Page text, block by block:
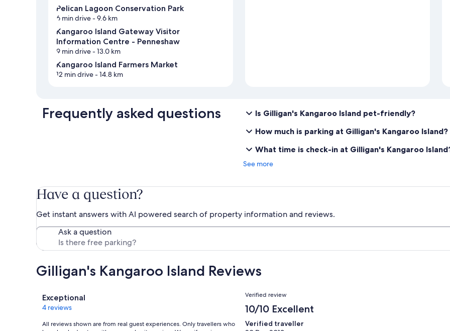
Pelican Lagoon Conservation Park
6 min drive- 9.6 km
Kangaroo Island Gateway Visitor
Information Centre - Penneshaw
9 min drive- 13.0 km
Kangaroo Island Farmers Market
12 min drive- 14.8 km
Frequently asked questions
Is Gilligan's Kangaroo Island pet-friendly?
How much is parking at Gilligan's Kangaroo Island?
What time is check-in at Gilligan's Kangaroo
See more
Have a question?
Get instant answers with AI powered search of property information and reviews.
Ask a question
Gilligan's Kangaroo Island Reviews
Reviews
Exceptional
4 reviews
All reviews shown are from real guest experiences. Only travellers who
Reviews
Verified review
10/10 Excellent
Verified traveller